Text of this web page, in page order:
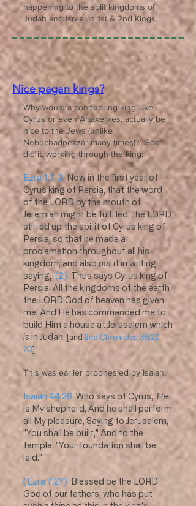
happening to the split kingdoms of
Judah and Israel in 1st & 2nd Kings.
Nice pagan kings?
Why would a conquering king, like
Cyrus or even Artaxerxes, actually be
nice to the Jews (unlike
Nebuchadnezzar many times)? God
did it, working through the king:
Ezra 1:1-2Now in the first year of
Cyrus king of Persia, that the word
of the LORD by the mouth of
Jeremiah might be fulfilled, the LORD
stirred up the spirit of Cyrus king of
Persia, so that he made a
proclamation throughout all his
kingdom, and also put it in writing,
saying,(2) Thus says Cyrus king of
Persia: All the kingdoms of the earth
the LORD God of heaven has given
me. And He has commanded me to
build Him a house at Jerusalem which
is in Judah. [and 2nd Chronicles 36:22-
23]
This was earlier prophesied by Isaiah:
Isaiah 44:28 Who says of Cyrus, 'He
is My shepherd, And he shall perform
all My pleasure, Saying to Jerusalem,
"You shall be built," And to the
temple, "Your foundation shall be
laid." '
(Ezra 7:27) Blessed be the LORD
God of our fathers, who has put